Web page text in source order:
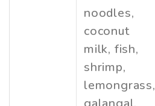
noodles,
coconut
milk, fish,
shrimp,
lemongrass,